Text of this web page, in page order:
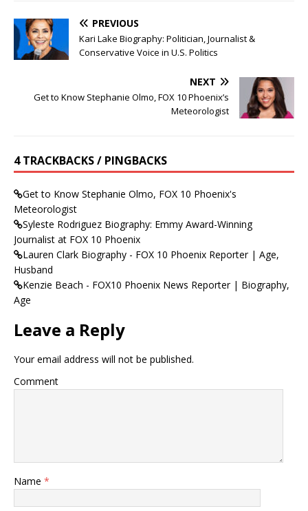
PREVIOUS
Kari Lake Biography: Politician, Journalist &
Conservative Voice in U.S. Politics
NEXT
Get to Know Stephanie Olmo, FOX 10 Phoenix’s
Meteorologist
4 TRACKBACKS / PINGBACKS
Get to Know Stephanie Olmo, FOX 10 Phoenix's
Meteorologist
Syleste Rodriguez Biography: Emmy Award-Winning
Journalist at FOX 10 Phoenix
Lauren Clark Biography - FOX 10 Phoenix Reporter | Age,
Husband
Kenzie Beach - FOX10 Phoenix News Reporter | Biography,
Age
Leave a Reply
Your email address will not be published.
Comment
Name *